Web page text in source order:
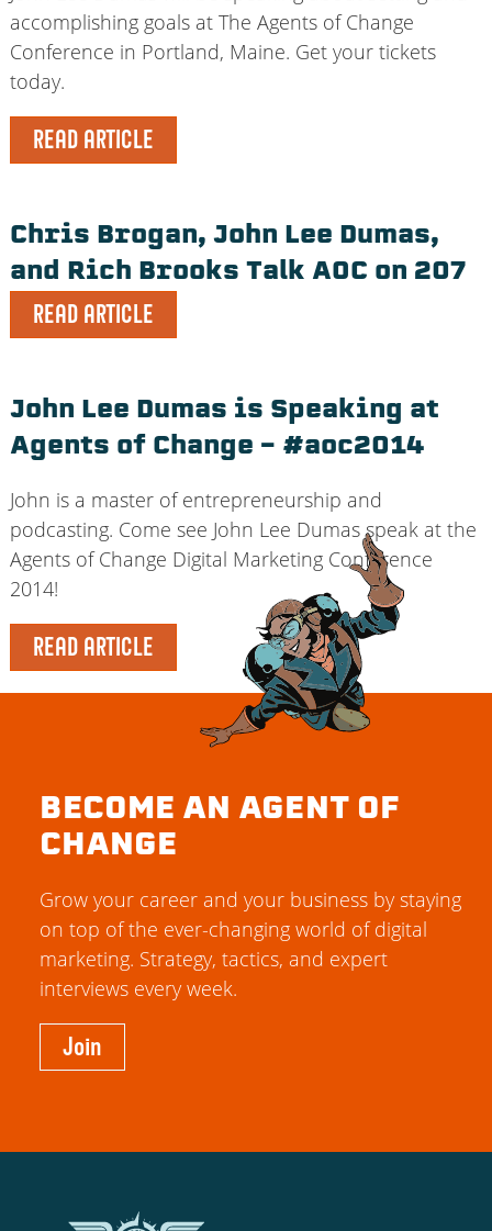
accomplishing goals at The Agents of Change
Conference in Portland, Maine. Get your tickets
today.
READ ARTICLE
Chris Brogan, John Lee Dumas,
and Rich Brooks Talk AOC on 207
READ ARTICLE
John Lee Dumas is Speaking at
Agents of Change – #aoc2014
John is a master of entrepreneurship and
podcasting. Come see John Lee Dumas speak at the
Agents of Change Digital Marketing Conference
2014!
READ ARTICLE
BECOME AN AGENT OF
CHANGE
Grow your career and your business by staying
on top of the ever-changing world of digital
marketing. Strategy, tactics, and expert
interviews every week.
Join